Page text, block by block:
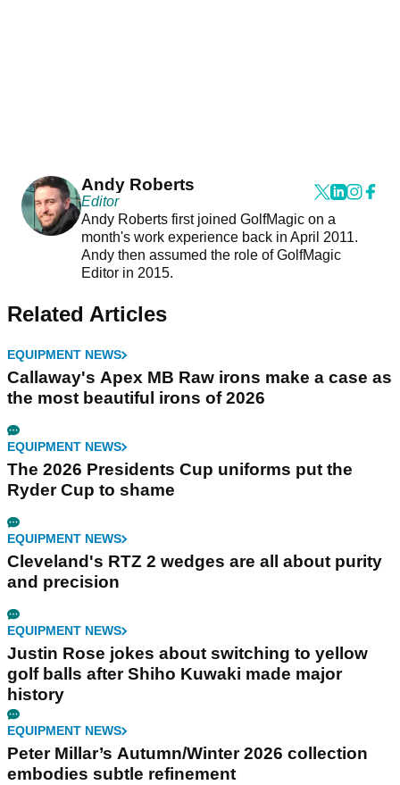
Andy Roberts
Editor
Andy Roberts first joined GolfMagic on a
month's work experience back in April 2011.
Andy then assumed the role of GolfMagic
Editor in 2015.
Related Articles
EQUIPMENT NEWS
Callaway's Apex MB Raw irons make a case as
the most beautiful irons of 2026
EQUIPMENT NEWS
The 2026 Presidents Cup uniforms put the
Ryder Cup to shame
EQUIPMENT NEWS
Cleveland's RTZ 2 wedges are all about purity
and precision
EQUIPMENT NEWS
Justin Rose jokes about switching to yellow
golf balls after Shiho Kuwaki made major
history
EQUIPMENT NEWS
Peter Millar’s Autumn/Winter 2026 collection
embodies subtle refinement